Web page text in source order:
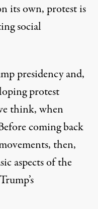
its own, protest is
social
presidency and,
protest
think, when
coming back
then,
aspects of the